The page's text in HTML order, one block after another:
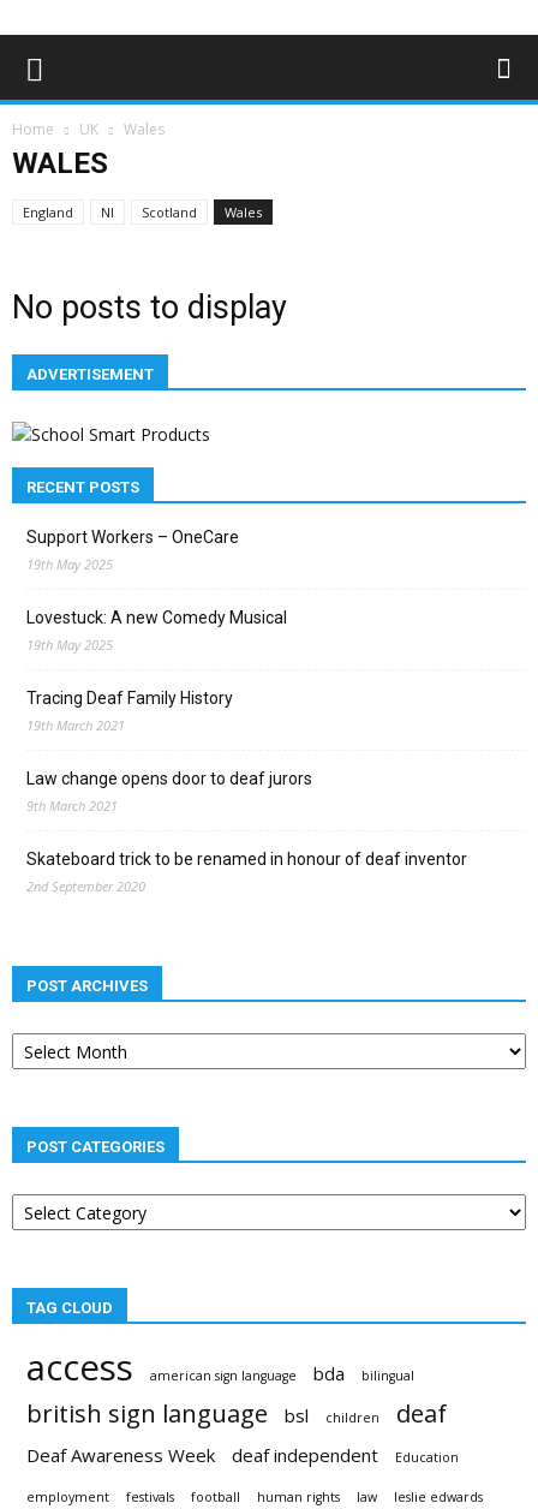
Home UK Wales
WALES
England NI Scotland Wales
No posts to display
ADVERTISEMENT
RECENT POSTS
Support Workers – OneCare
19th May 2025
Lovestuck: A new Comedy Musical
19th May 2025
Tracing Deaf Family History
19th March 2021
Law change opens door to deaf jurors
9th March 2021
Skateboard trick to be renamed in honour of deaf inventor
2nd September 2020
POST ARCHIVES
Post
archives
POST CATEGORIES
Post
categories
TAG CLOUD
access american sign language bda bilingual
british sign language bsl children deaf
Deaf Awareness Week deaf independent Education
employment festivals football human rights law leslie edwards